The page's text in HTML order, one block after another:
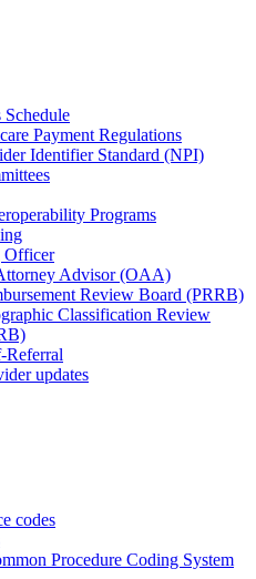
Payment Regulations
Identifier Standard (NPI)
Programs
Officer
Advisor (OAA)
Review Board (PRRB)
Classification Review
Referral
updates
codes
Procedure Coding System